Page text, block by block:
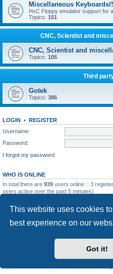
This website uses cookies
best experience on our
Got it!
Miscellaneous
HxC Floppy emulator support for
Topics: 151
CNC, Scientist and
CNC, Scientist and
Topics: 105
Third
Gotek
Topics: 386
LOGIN • REGISTER
Username:
Password:
I forgot my password
WHO IS ONLINE
In total there are 939 users online :: 3
users active over the past 5 minutes)
Total posts23502 • Total topics2999 • Total
Board index
Powered by
®